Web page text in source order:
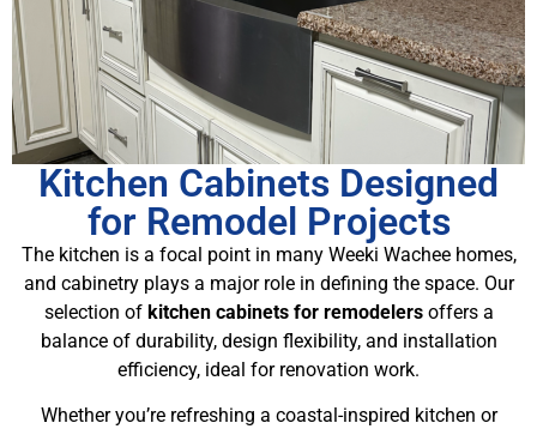
Kitchen Cabinets Designed
for Remodel Projects
The kitchen is a focal point in many Weeki Wachee homes,
and cabinetry plays a major role in defining the space. Our
selection of kitchen cabinets for remodelersoffers a
balance of durability, design flexibility, and installation
efficiency, ideal for renovation work.
Whether you’re refreshing a coastal-inspired kitchen or